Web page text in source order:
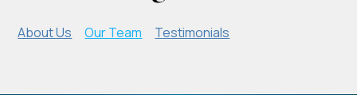
About Us Our Team Testimonials